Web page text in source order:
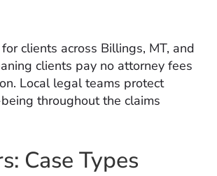
clients across Billings, MT, and
clients pay no attorney fees
Local legal teams protect
throughout the claims
Case Types